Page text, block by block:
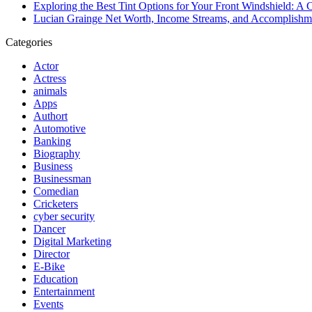
Exploring the Best Tint Options for Your Front Windshield: A
Lucian Grainge Net Worth, Income Streams, and
Categories
Actor
Actress
animals
Apps
Authort
Automotive
Banking
Biography
Business
Businessman
Comedian
Cricketers
cyber security
Dancer
Digital Marketing
Director
E-Bike
Education
Entertainment
Events